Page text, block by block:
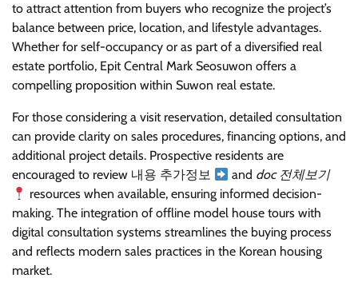
to attract attention from buyers who recognize the project’s
balance between price, location, and lifestyle advantages.
Whether for self-occupancy or as part of a diversified real
estate portfolio, Epit Central Mark Seosuwon offers a
compelling proposition within Suwon real estate.
For those considering a visit reservation, detailed consultation
can provide clarity on sales procedures, financing options, and
additional project details. Prospective residents are
encouraged to review 내용 추가정보
and doc 전체보기
resources when available, ensuring informed decision-
making. The integration of offline model house tours with
digital consultation systems streamlines the buying process
and reflects modern sales practices in the Korean housing
market.